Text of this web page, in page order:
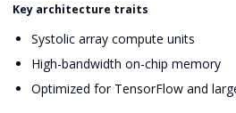
Key architecture traits
Systolic array compute units
High-bandwidth on-chip memory
Optimized for TensorFlow and